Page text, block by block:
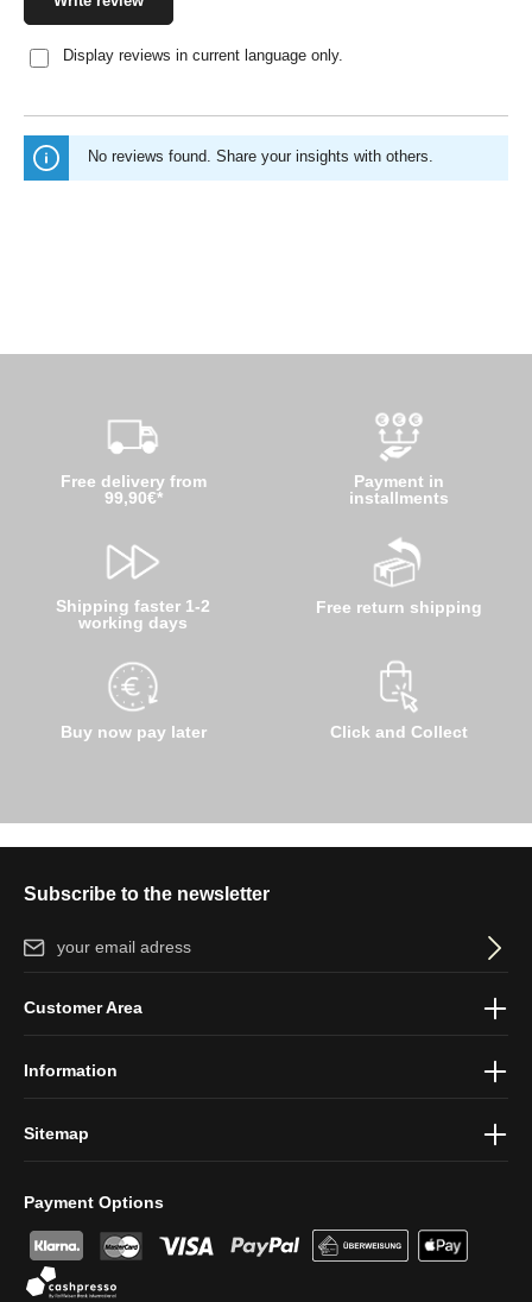
Display reviews in current language only.
No reviews found. Share your insights with others.
Free delivery from
99,90€*
Shipping faster 1-2
working days
Buy now pay later
Payment in
installments
Free return shipping
Click and Collect
Subscribe to the newsletter
Email address*
protection information
Payment Options
Customer Area
Information
Sitemap